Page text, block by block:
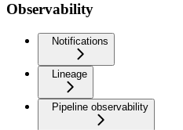
Observability
Notifications
Lineage
Pipeline observability